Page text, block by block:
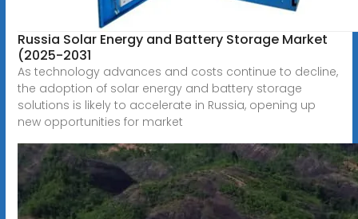
Russia Solar Energy and Battery Storage Market
(2025-2031
As technology advances and costs continue to decline,
the adoption of solar energy and battery storage
solutions is likely to accelerate in Russia, opening up
new opportunities for market